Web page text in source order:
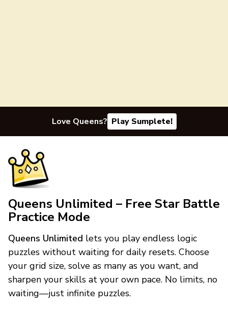
Love Queens? Play Sumplete!
Queens Unlimited – Free Star Battle
Practice Mode
Queens Unlimited lets you play endless logic
puzzles without waiting for daily resets. Choose
your grid size, solve as many as you want, and
sharpen your skills at your own pace. No limits, no
waiting—just infinite puzzles.